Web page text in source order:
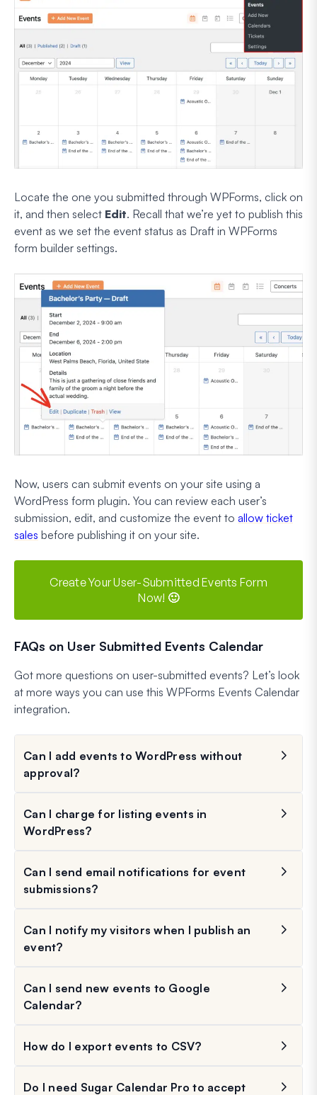
Locate the one you submitted through WPForms, click on
it, and then select Edit. Recall that we’re yet to publish this
event as we set the event status as Draft in WPForms
form builder settings.
Now, users can submit events on your site using a
WordPress form plugin. You can review each user’s
submission, edit, and customize the event to allow ticket
sales before publishing it on your site.
Create Your User-Submitted Events Form
Now! 🙂
FAQs on User Submitted Events Calendar
Got more questions on user-submitted events? Let’s look
at more ways you can use this WPForms Events Calendar
integration.
Can I add events to WordPress without
approval?
Can I charge for listing events in
WordPress?
Can I send email notifications for event
submissions?
Can I notify my visitors when I publish an
event?
Can I send new events to Google
Calendar?
How do I export events to CSV?
Do I need Sugar Calendar Pro to accept